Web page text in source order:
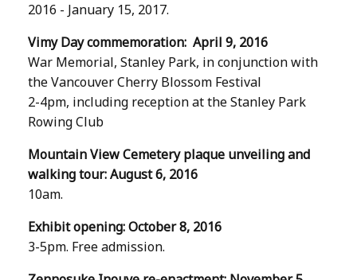
2016 - January 15, 2017.
Vimy Day commemoration: April 9, 2016
War Memorial, Stanley Park, in conjunction with
the Vancouver Cherry Blossom Festival
2-4pm, including reception at the Stanley Park
Rowing Club
Mountain View Cemetery plaque unveiling and
walking tour: August 6, 2016
10am.
Exhibit opening: October 8, 2016
3-5pm. Free admission.